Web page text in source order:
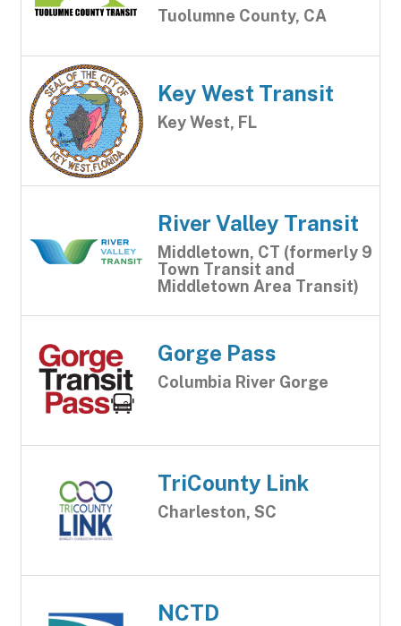
Tuolumne County, CA
Key West Transit
Key West, FL
River Valley Transit
Middletown, CT (formerly 9
Town Transit and
Middletown Area Transit)
Gorge Pass
Columbia River Gorge
TriCounty Link
Charleston, SC
NCTD